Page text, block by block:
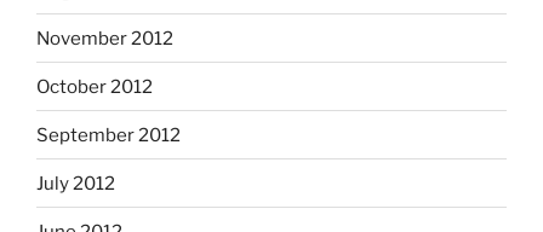
November 2012
October 2012
September 2012
July 2012